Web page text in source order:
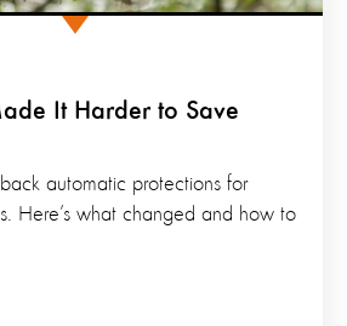
It Harder to Save
automatic protections for
Here’s what changed and how to